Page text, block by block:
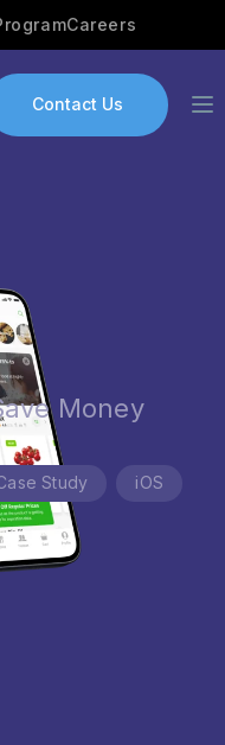
Careers
Contact Us
Money
Study
iOS